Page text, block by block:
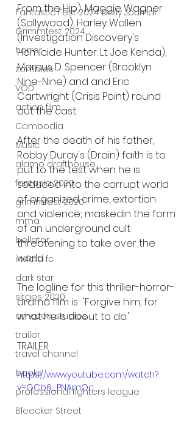
Fantastic Fest 2024 Daily Journal
Grimmfest 2024
horror
zombies
VOD
action film
Cambodia
Music
alamo drafthouse
fantasia 2020
grimmfest 2020
mma
bellator
invicta fc
dark star
sitges 2020
amazon studios
trailer
travel channel
books
professional fighters league
Bleecker Street
From the Hip), Maggie Wagner
(Sallywood), Harley Wallen
(Investigation Discovery's
Homicide Hunter: Lt. Joe Kenda),
Marcus D. Spencer (Brooklyn
Nine-Nine) and and Eric
Cartwright (Crisis Point) round
out the cast.
After the death of his father,
Robby Duray's (Drain) faith is to
put to the test when he is
seduced into the corrupt world
of organized crime, extortion
and violence; maskedin the form
of an underground cult
threatening to take over the
world.
The logline for this thriller-horror-
drama film is  'Forgive him, for
what he is about to do.'
TRAILER:
https://www.youtube.com/watch?
v=GCb6_PNAmOc